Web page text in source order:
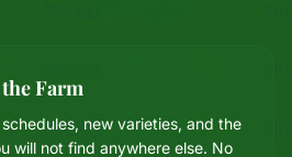
Farm
new varieties, and the
will not find anywhere else. No